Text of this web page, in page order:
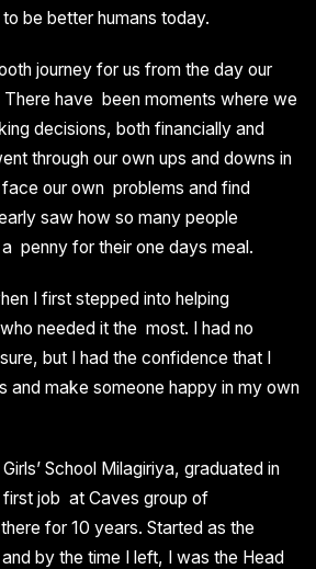
be better humans today.
journey for us from the day our
have been moments where we
decisions, both financially and
through our own ups and downs in
our own problems and find
saw how so many people
penny for their one days meal.
I first stepped into helping
needed it the most. I had no
but I had the confidence that I
and make someone happy in my own
School Milagiriya, graduated in
job at Caves group of
for 10 years. Started as the
by the time I left, I was the Head